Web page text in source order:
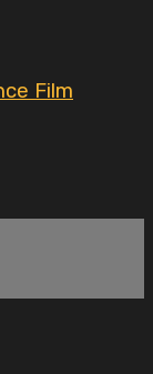
Film